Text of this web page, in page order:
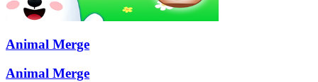
Animal Merge
Animal Merge